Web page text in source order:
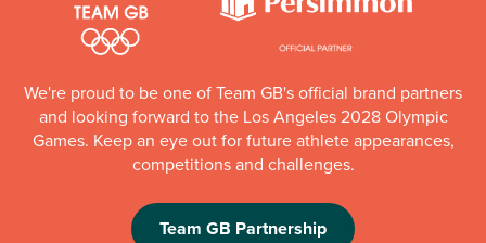
We're proud to be one of Team GB's official brand partners
and looking forward to the Los Angeles 2028 Olympic
Games. Keep an eye out for future athlete appearances,
competitions and challenges.
Team GB Partnership